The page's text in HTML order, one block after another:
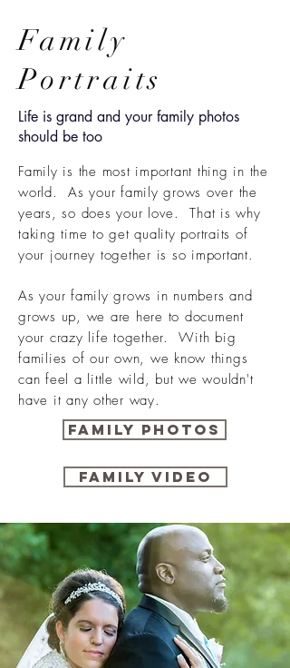
Family
Portraits
Life is grand and your family photos
should be too
Family is the most important thing in the
world. As your family grows over the
years, so does your love. That is why
taking time to get quality portraits of
your journey together is so important.
As your family grows in numbers and
grows up, we are here to document
your crazy life together. With big
families of our own, we know things
can feel a little wild, but we wouldn't
have it any other way.
Family Photos
Family Video